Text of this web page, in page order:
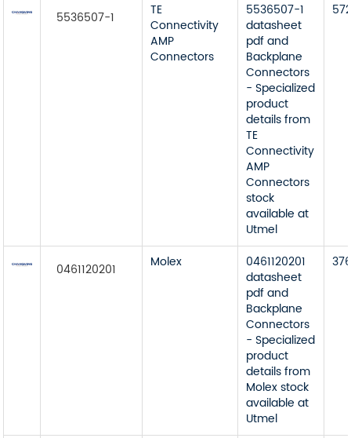
5536507-1
TE
Connectivity
AMP
Connectors
5536507-1
datasheet
pdf and
Backplane
Connectors
- Specialized
product
details from
TE
Connectivity
AMP
Connectors
stock
available at
Utmel
0461120201 Molex
0461120201
datasheet
pdf and
Backplane
Connectors
- Specialized
product
details from
Molex stock
available at
Utmel